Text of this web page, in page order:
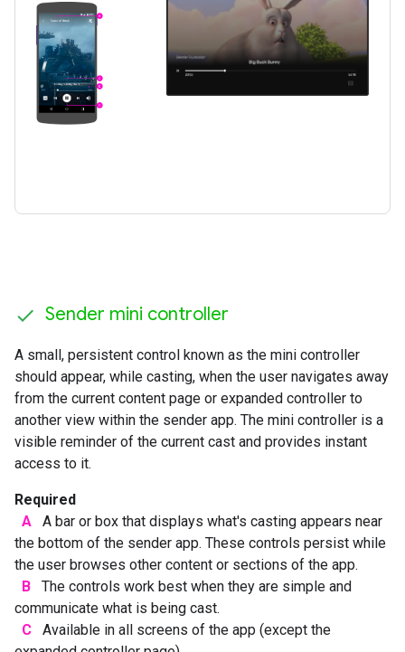
Sender mini controller
A small, persistent control known as the mini controller
should appear, while casting, when the user navigates away
from the current content page or expanded controller to
another view within the sender app. The mini controller is a
visible reminder of the current cast and provides instant
access to it.
Required
A
A bar or box that displays what's casting appears near
the bottom of the sender app. These controls persist while
the user browses other content or sections of the app.
B
The controls work best when they are simple and
communicate what is being cast.
C
Available in all screens of the app (except the